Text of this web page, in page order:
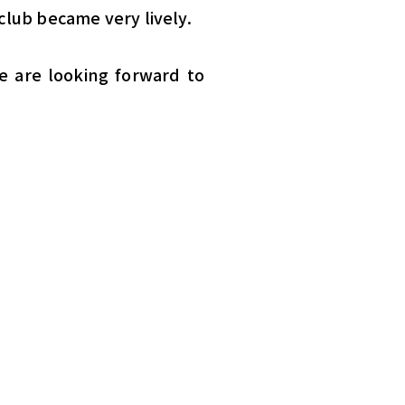
became very lively.
are looking forward to